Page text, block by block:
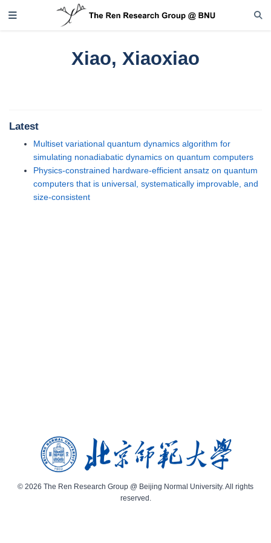
Xiao, Xiaoxiao
Latest
Multiset variational quantum dynamics algorithm for
simulating nonadiabatic dynamics on quantum computers
Physics-constrained hardware-efficient ansatz on quantum
computers that is universal, systematically improvable, and
size-consistent
© 2026 The Ren Research Group @ Beijing Normal University. All rights
reserved.